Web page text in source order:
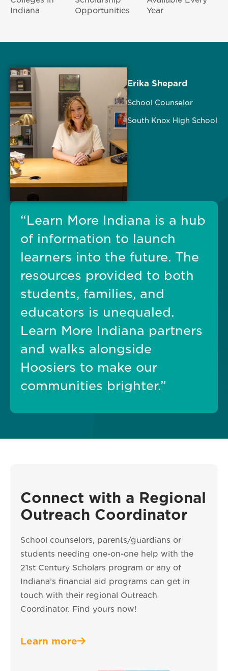
Indiana
Opportunities
Year
Erika Shepard
School Counselor
South Knox High School
“Learn More Indiana is a hub
of information to launch
learners into the future. The
resources provided to both
students, families, and
educators is unequaled.
Learn More Indiana partners
and walks alongside
Hoosiers to make our
communities brighter.”
Connect with a Regional
Outreach Coordinator
School counselors, parents/guardians or
students needing one-on-one help with the
21st Century Scholars program or any of
Indiana’s financial aid programs can get in
touch with their regional Outreach
Coordinator. Find yours now!
Learn more